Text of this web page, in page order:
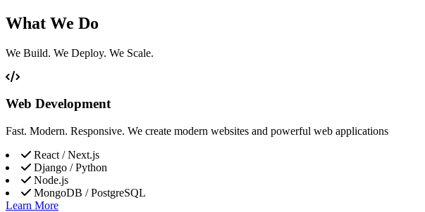
What We Do
We Build. We Deploy. We Scale.
Web Development
Fast. Modern. Responsive. We create modern websites and powerful web applications
React / Next.js
Django / Python
Node.js
MongoDB / PostgreSQL
Learn More